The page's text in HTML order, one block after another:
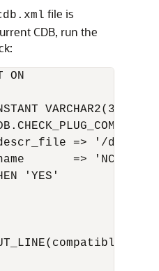
file is
CDB, run the
ON
VARCHAR2(3) :=
=> '/disk1/
=> 'NCDB')
'YES'